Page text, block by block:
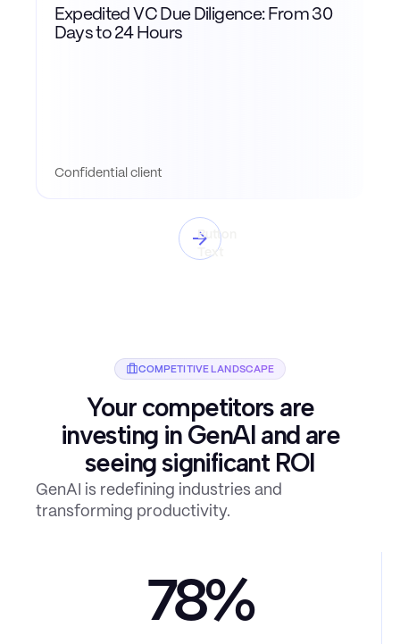
Expedited VC Due Diligence: From 30
Days to 24 Hours
Confidential client
Button
Text
COMPETITIVE LANDSCAPE
Your competitors are
investing in GenAI and are
seeing significant ROI
GenAI is redefining industries and
transforming productivity.
78%